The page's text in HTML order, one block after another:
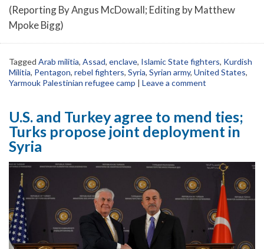
(Reporting By Angus McDowall; Editing by Matthew
Mpoke Bigg)
Tagged Arab militia, Assad, enclave, Islamic State fighters, Kurdish
Militia, Pentagon, rebel fighters, Syria, Syrian army, United States,
Yarmouk Palestinian refugee camp | Leave a comment
U.S. and Turkey agree to mend ties;
Turks propose joint deployment in
Syria